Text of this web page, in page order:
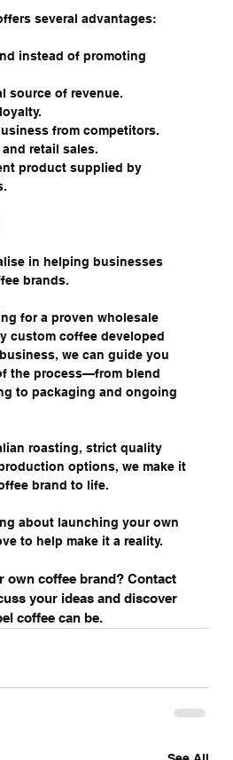
several advantages:
instead of promoting
source of revenue.
from competitors.
retail sales.
product supplied by
in helping businesses
brands.
for a proven wholesale
custom coffee developed
we can guide you
the process—from blend
to packaging and ongoing
roasting, strict quality
options, we make it
brand to life.
about launching your own
to help make it a reality.
own coffee brand? Contact
your ideas and discover
coffee can be.